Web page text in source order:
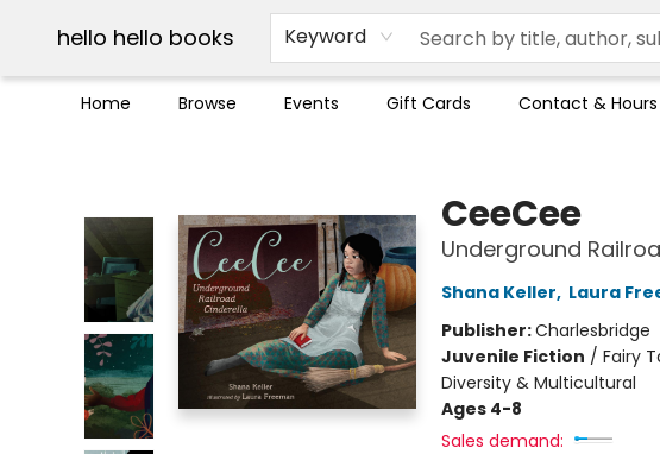
hello hello books Keyword
Home Browse Events Gift Cards Contact & Hours
Break up with Audible
OUT Maine
Social Justice
Trade credit for used books
Pick up orders info
CeeCee
Underground
Shana Keller, Laura
Publisher:Charlesbridge
Juvenile Fiction / Fairy
Diversity & Multicultural
Ages 4-8
Sales demand: